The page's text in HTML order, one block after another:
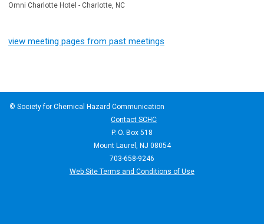
Omni Charlotte Hotel - Charlotte, NC
view meeting pages from past meetings
© Society for Chemical Hazard Communication
Contact SCHC
P. O. Box 518
Mount Laurel, NJ 08054
703-658-9246
Web Site Terms and Conditions of Use